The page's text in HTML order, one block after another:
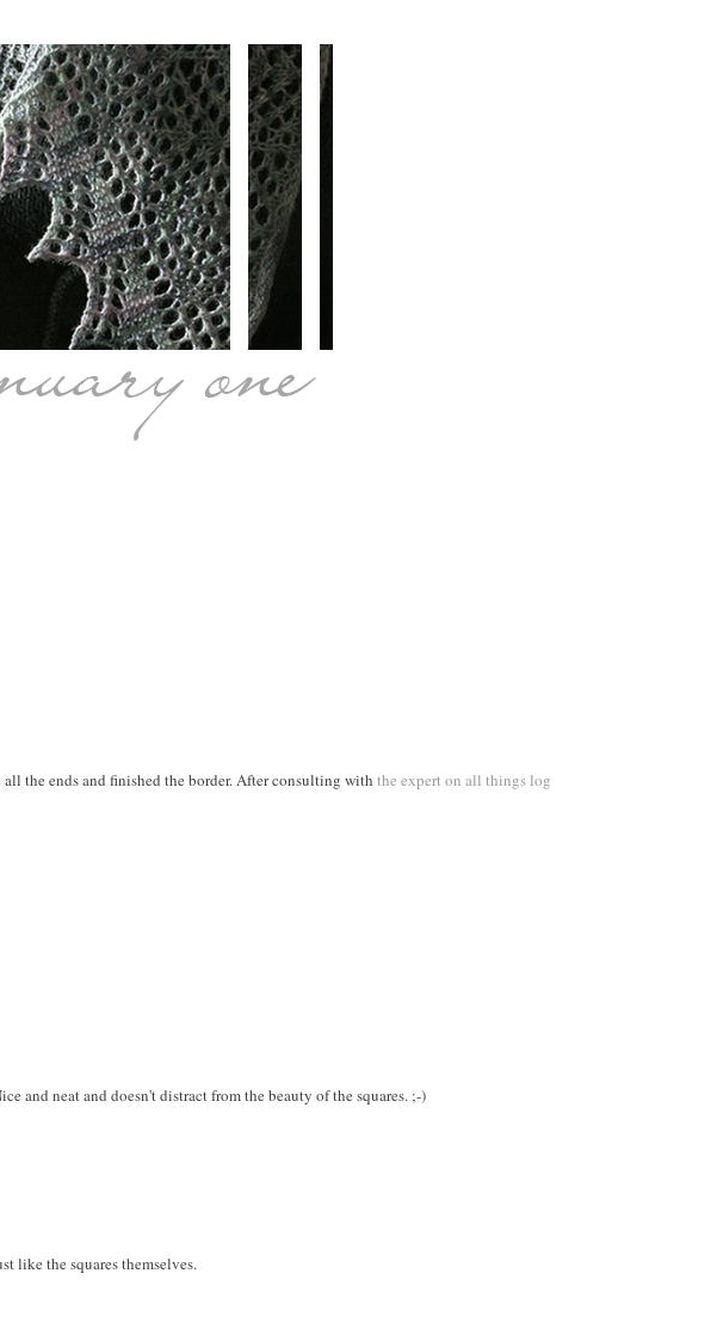
the ends and finished the border. After consulting with the expert on all things log
and neat and doesn't distract from the beauty of the squares. ;-)
like the squares themselves.